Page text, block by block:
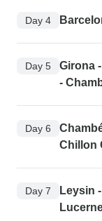
Day 4
Day 5
Girona
-
Day 6
Chillon
Day 7
Leysin